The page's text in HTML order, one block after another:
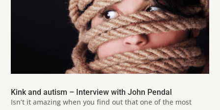
Kink and autism – Interview with John Pendal
Isn’t it amazing when you find out that one of the most